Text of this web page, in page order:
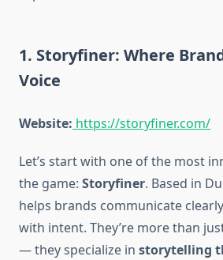
1. Storyfiner: Where
Voice
Website: https://storyfiner.com/
Let’s start with one of the most
the game: Storyfiner. Based in
helps brands communicate
with intent. They’re more than
— they specialize in storytelling